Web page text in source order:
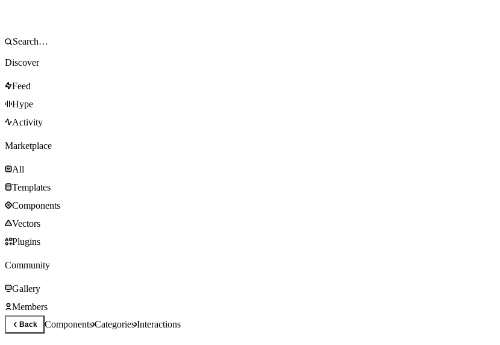
Discover
Feed
Hype
Activity
Marketplace
All
Templates
Components
Vectors
Plugins
Community
Gallery
Members
Back ComponentsCategoriesInteractions